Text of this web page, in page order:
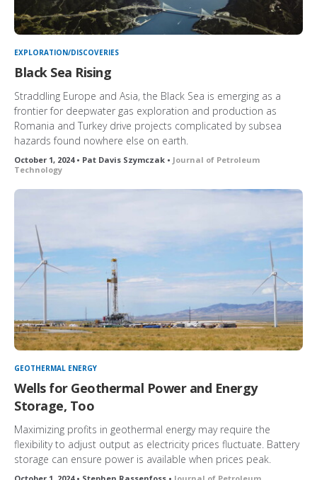
EXPLORATION/DISCOVERIES
Black Sea Rising
Straddling Europe and Asia, the Black Sea is emerging as a
frontier for deepwater gas exploration and production as
Romania and Turkey drive projects complicated by subsea
hazards found nowhere else on earth.
October 1, 2024 • Pat Davis Szymczak • Journal of Petroleum
Technology
GEOTHERMAL ENERGY
Wells for Geothermal Power and Energy
Storage, Too
Maximizing profits in geothermal energy may require the
flexibility to adjust output as electricity prices fluctuate. Battery
storage can ensure power is available when prices peak.